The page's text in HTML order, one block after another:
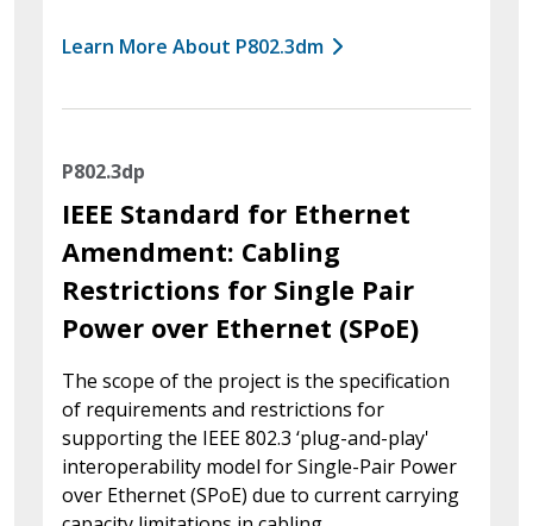
Learn More About P802.3dm
P802.3dp
IEEE Standard for Ethernet
Amendment: Cabling
Restrictions for Single Pair
Power over Ethernet (SPoE)
The scope of the project is the specification
of requirements and restrictions for
supporting the IEEE 802.3 ‘plug-and-play'
interoperability model for Single-Pair Power
over Ethernet (SPoE) due to current carrying